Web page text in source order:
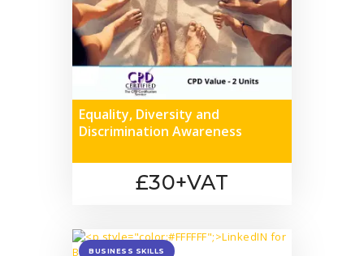
Equality, Diversity and
Discrimination Awareness
£30+VAT
BUSINESS SKILLS